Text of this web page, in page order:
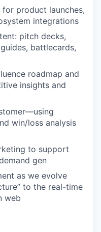
product launches,
integrations
pitch decks,
battlecards,
roadmap and
insights and
win/loss analysis
to support
gen
as we evolve
to the real-time
web